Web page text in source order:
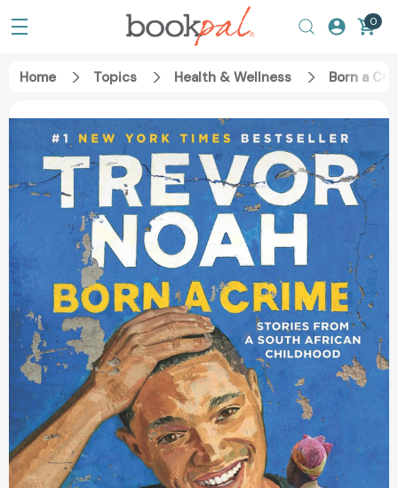
0
Home Topics Health & Wellness Born a